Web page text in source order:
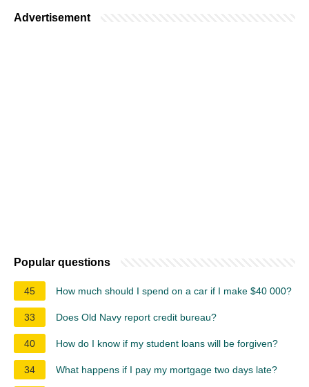
Advertisement
Popular questions
45 How much should I spend on a car if I make $40 000?
33 Does Old Navy report credit bureau?
40 How do I know if my student loans will be forgiven?
34 What happens if I pay my mortgage two days late?